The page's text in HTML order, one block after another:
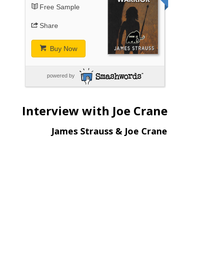
Free Sample
Share
Buy Now
powered by
Interview with Joe Crane
James Strauss & Joe Crane